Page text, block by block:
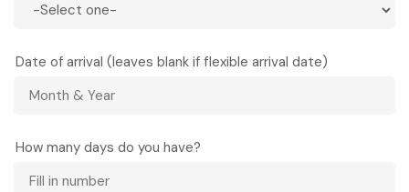
Date of arrival (leaves blank if flexible arrival date)
How many days do you have?